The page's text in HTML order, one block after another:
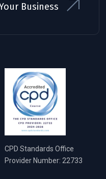
Business
CPD Standards Office
Provider Number: 22733